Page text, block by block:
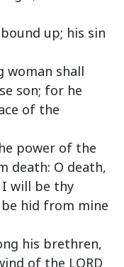
up; his sin
woman shall
son; for he
of the
power of the
death: O death,
I will be thy
hid from mine
his brethren,
of the LORD